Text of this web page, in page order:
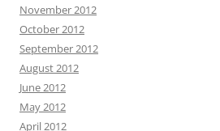
November 2012
October 2012
September 2012
August 2012
June 2012
May 2012
April 2012